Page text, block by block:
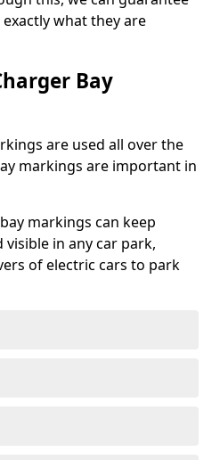
what they are
Bay
are used all over the
markings are important in
markings can keep
in any car park,
of electric cars to park